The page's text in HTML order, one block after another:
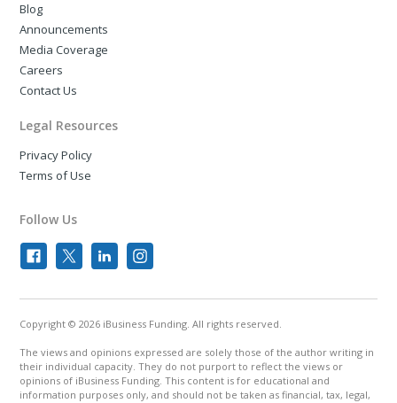
Blog
Announcements
Media Coverage
Careers
Contact Us
Legal Resources
Privacy Policy
Terms of Use
Follow Us
Copyright © 2026 iBusiness Funding. All rights reserved.
The views and opinions expressed are solely those of the author writing in
their individual capacity. They do not purport to reflect the views or
opinions of iBusiness Funding. This content is for educational and
information purposes only, and should not be taken as financial, tax, legal,